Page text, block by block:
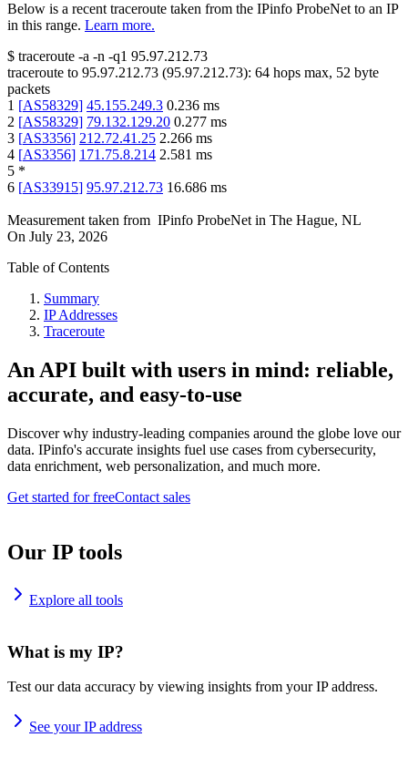
Below is a recent traceroute taken from the IPinfo ProbeNet to an IP
in this range. Learn more.
$ traceroute -a -n -q1 95.97.212.73
traceroute to 95.97.212.73 (95.97.212.73): 64 hops max, 52 byte
packets
1 [AS58329] 45.155.249.3 0.236 ms
2 [AS58329] 79.132.129.20 0.277 ms
3 [AS3356] 212.72.41.25 2.266 ms
4 [AS3356] 171.75.8.214 2.581 ms
5 *
6 [AS33915] 95.97.212.73 16.686 ms
Measurement taken from IPinfo ProbeNet in The Hague, NL
On July 23, 2026
Table of Contents
Summary
IP Addresses
Traceroute
An API built with users in mind: reliable,
accurate, and easy-to-use
Discover why industry-leading companies around the globe love our
data. IPinfo's accurate insights fuel use cases from cybersecurity,
data enrichment, web personalization, and much more.
Get started for freeContact sales
Our IP tools
Explore all tools
What is my IP?
Test our data accuracy by viewing insights from your IP address.
See your IP address